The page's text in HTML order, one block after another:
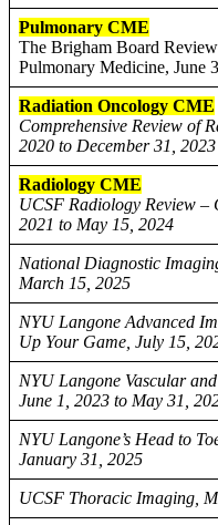
Pulmonary CME
The Brigham Board
Pulmonary Medicine, June
Radiation Oncology CME
Comprehensive Review of
2020 to December 31, 2023
Radiology CME
UCSF Radiology Review –
2021 to May 15, 2024
National Diagnostic
March 15, 2025
NYU Langone Advanced
Up Your Game, July 15,
NYU Langone Vascular
June 1, 2023 to May 31,
NYU Langone’s Head to
January 31, 2025
UCSF Thoracic Imaging,